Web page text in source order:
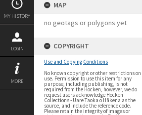
MY HISTORY
LOGIN
MORE
MAP
no geotags or polygons yet
COPYRIGHT
Use and Copying Conditions
No known copyright or other restrictions on
use. Permission to use this item for any
purpose, including publishing, is not
required from the Hocken, however, we do
request users acknowledge Hocken
Collections - Uare Taoka o Hākena as the
source, and include the reference code.
Please retain the integrity of images or